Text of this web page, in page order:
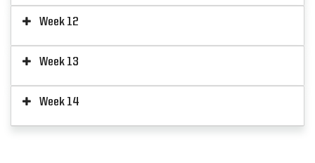
Week 12
Week 13
Week 14